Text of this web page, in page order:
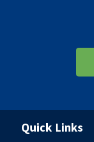
Quick Links